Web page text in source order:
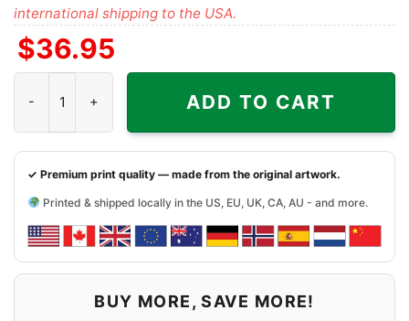
international shipping to the USA.
$36.95
ADD TO CART
✓ Premium print quality — made from the original artwork.
Printed & shipped locally in the US, EU, UK, CA, AU - and more.
BUY MORE, SAVE MORE!